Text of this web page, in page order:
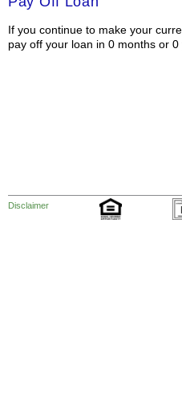
If you continue to make your
pay off your loan in 0 months or 0
Disclaimer